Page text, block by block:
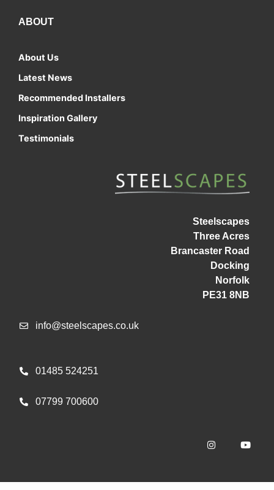
ABOUT
About Us
Latest News
Recommended Installers
Inspiration Gallery
Testimonials
Steelscapes
Three Acres
Brancaster Road
Docking
Norfolk
PE31 8NB
info@steelscapes.co.uk
01485 524251
07799 700600